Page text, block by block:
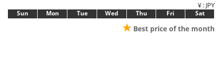
¥ : JPY
Sun Mon Tue Wed Thu Fri Sat
★ Best price of the month